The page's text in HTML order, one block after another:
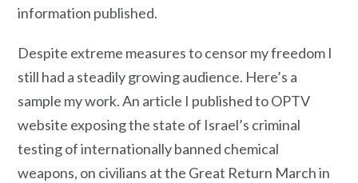
information published.
Despite extreme measures to censor my freedom I
still had a steadily growing audience. Here’s a
sample my work. An article I published to OPTV
website exposing the state of Israel’s criminal
testing of internationally banned chemical
weapons, on civilians at the Great Return March in